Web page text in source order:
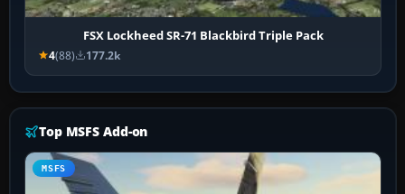
FSX Lockheed SR-71 Blackbird Triple Pack
4(88) 177.2k
Top MSFS Add-on
MSFS